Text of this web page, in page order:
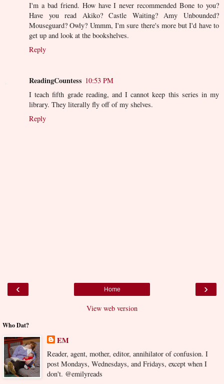
I'm a bad friend. How have I never recommended Bone to you?
Have you read Akiko? Castle Waiting? Amy Unbounded?
Mouseguard? Owly? Ummm, I'm sure there's more but I'd have to
get up and look at the bookshelves.
Reply
ReadingCountess 10:53 PM
I teach fifth grade reading, and I cannot keep this series in my
library. They literally fly off of my shelves.
Reply
‹ ›
Home
View web version
Who Dat?
EM
Reader, agent, mother, editor, annihilator of confusion. I
post Mondays, Wednesdays, and Fridays, except when I
don't. @emilyreads